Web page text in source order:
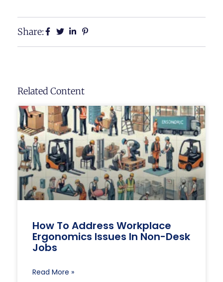
Share:
Related Content
How To Address Workplace
Ergonomics Issues In Non-Desk
Jobs
Read More »